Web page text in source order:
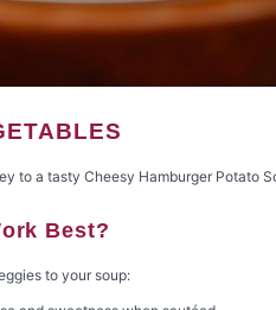
to a tasty Cheesy Hamburger Potato
Best?
to your soup: